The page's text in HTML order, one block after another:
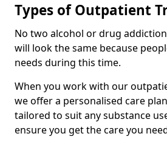
Types of Outpatient
No two alcohol or drug
will look the same because
needs during this time.
When you work with our
we offer a personalised care
tailored to suit any substance
ensure you get the care you